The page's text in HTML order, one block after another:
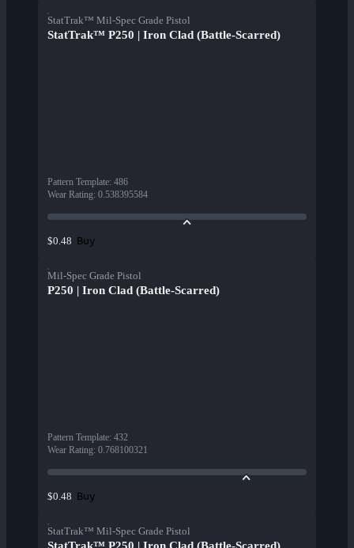
StatTrak™ Mil-Spec Grade Pistol
StatTrak™ P250 | Iron Clad (Battle-Scarred)
Pattern Template: 486
Wear Rating: 0.538395584
$0.48 Buy
Mil-Spec Grade Pistol
P250 | Iron Clad (Battle-Scarred)
Pattern Template: 432
Wear Rating: 0.768100321
$0.48 Buy
StatTrak™ Mil-Spec Grade Pistol